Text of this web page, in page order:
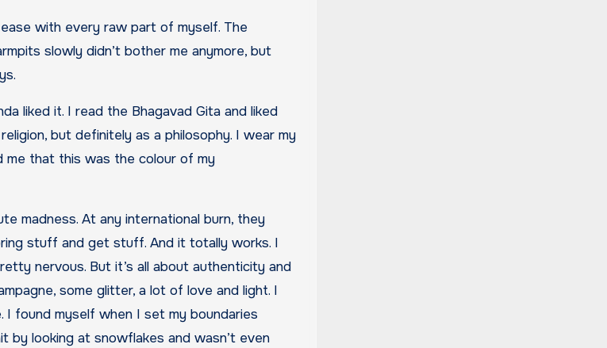
with every raw part of myself. The
slowly didn’t bother me anymore, but
liked it. I read the Bhagavad Gita and liked
but definitely as a philosophy. I wear my
me that this was the colour of my
madness. At any international burn, they
stuff and get stuff. And it totally works. I
nervous. But it’s all about authenticity and
some glitter, a lot of love and light. I
found myself when I set my boundaries
by looking at snowflakes and wasn’t even